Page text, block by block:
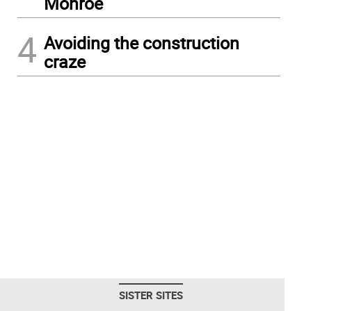
4 Avoiding the construction
craze
SISTER SITES